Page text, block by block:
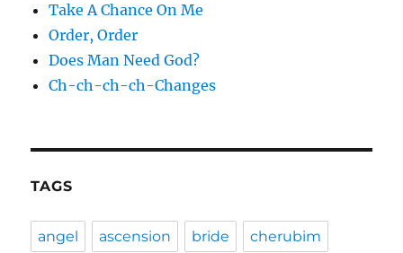
Take A Chance On Me
Order, Order
Does Man Need God?
Ch-ch-ch-ch-Changes
TAGS
angel ascension bride cherubim